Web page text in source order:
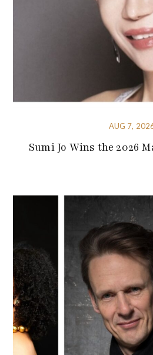
AUG 7,
Sumi Jo Wins the 2026